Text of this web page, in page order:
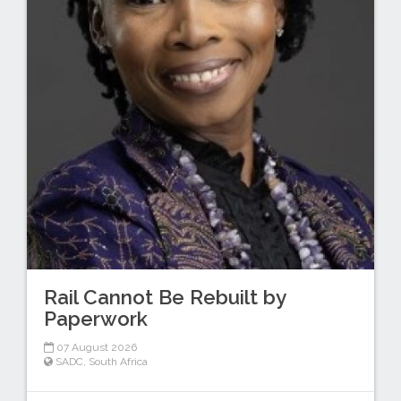
Rail Cannot Be Rebuilt by
Paperwork
07 August 2026
SADC, South Africa